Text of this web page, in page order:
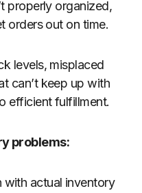
properly organized,
orders out on time.
levels, misplaced
can’t keep up with
efficient fulfillment.
problems:
with actual inventory